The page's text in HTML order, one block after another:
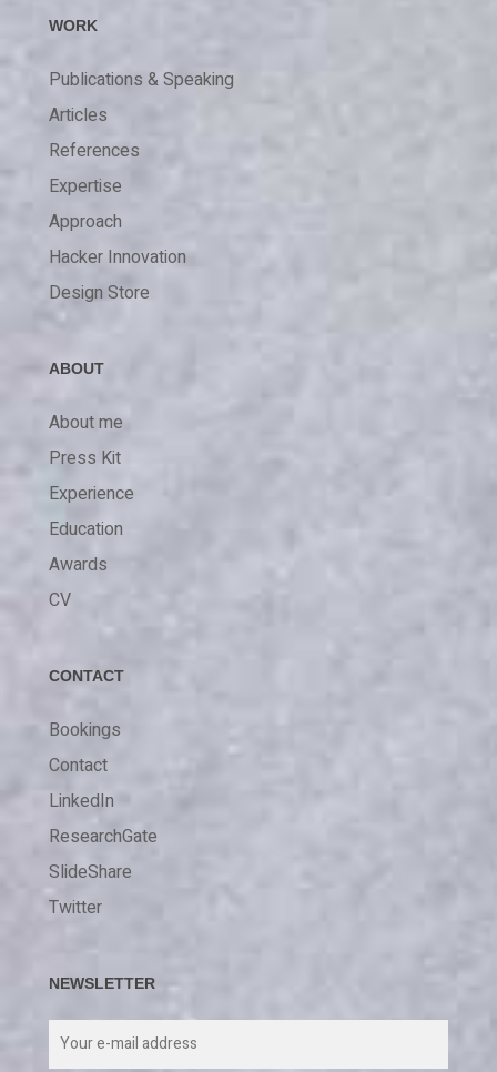
WORK
Publications & Speaking
Articles
References
Expertise
Approach
Hacker Innovation
Design Store
ABOUT
About me
Press Kit
Experience
Education
Awards
CV
CONTACT
Bookings
Contact
LinkedIn
ResearchGate
SlideShare
Twitter
NEWSLETTER